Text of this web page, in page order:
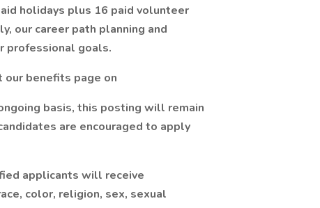
holidays plus 16 paid volunteer
our career path planning and
professional goals.
benefits page on
basis, this posting will remain
are encouraged to apply
applicants will receive
color, religion, sex, sexual